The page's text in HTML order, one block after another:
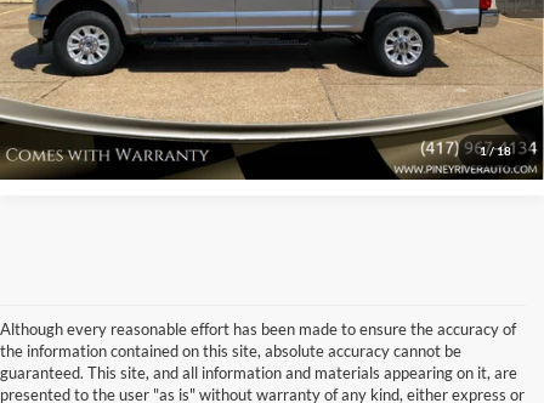
1/18
Confirm Availability
View Vehicle Details
Although every reasonable effort has been made to ensure the accuracy of
the information contained on this site, absolute accuracy cannot be
guaranteed. This site, and all information and materials appearing on it, are
presented to the user "as is" without warranty of any kind, either express or